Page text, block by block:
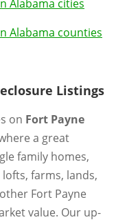
Alabama cities
Alabama counties
Listings
on Fort Payne
a great
family homes,
farms, lands,
Fort Payne
value. Our up-